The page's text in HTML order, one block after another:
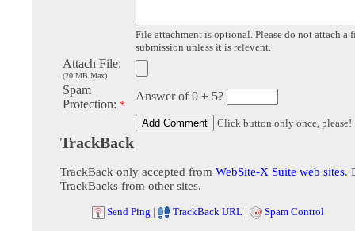
File attachment is optional. Please do not attach a
submission unless it is relevent.
Attach File:
(20 MB Max)
Spam
Protection: *
Answer of 0 + 5?
Click button only once, please!
TrackBack
TrackBack only accepted from WebSite-X Suite web sites.
TrackBacks from other sites.
Send Ping | TrackBack URL | Spam Control